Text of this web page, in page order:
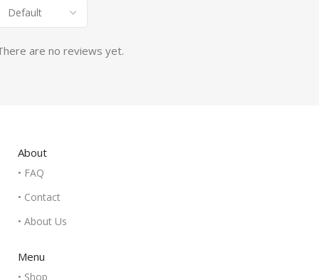
are no reviews yet.
About
• FAQ
• Contact
• About Us
Menu
• Shop